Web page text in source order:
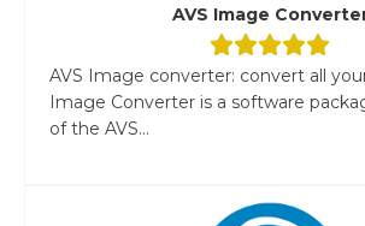
AVS Image
AVS Image converter: convert all
Image Converter is a software
of the AVS...